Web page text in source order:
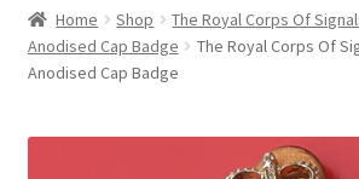
Boss Badges
Buttons
Buttonhole & Lapel Badges
Home Shop
The Royal Corps Of
Anodised Cap Badge
The Royal Corps Of
Anodised Cap Badge